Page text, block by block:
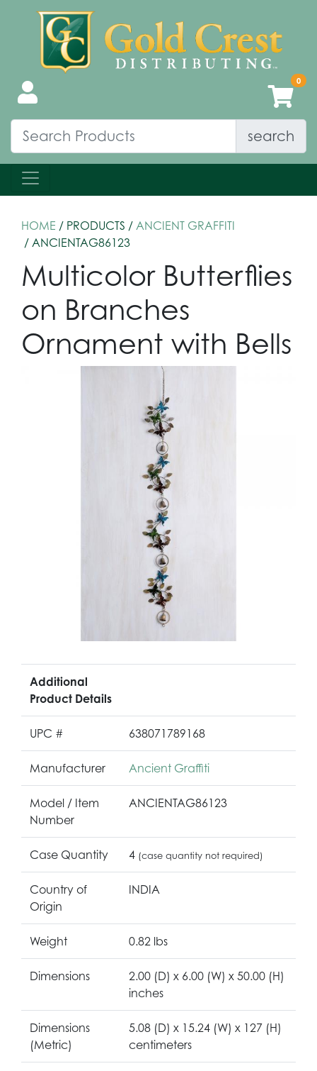
search
HOME / PRODUCTS / ANCIENT GRAFFITI
/ ANCIENTAG86123
Multicolor Butterflies
on Branches
Ornament with Bells
Additional
Product Details
UPC # 638071789168
Manufacturer Ancient Graffiti
Model / Item
Number
ANCIENTAG86123
Case Quantity 4 (case quantity not required)
Country of
Origin
INDIA
Weight 0.82 lbs
Dimensions
2.00 (D) x 6.00 (W) x 50.00 (H)
inches
Dimensions
(Metric)
5.08 (D) x 15.24 (W) x 127 (H)
centimeters